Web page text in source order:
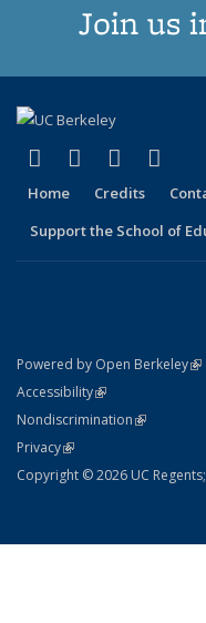
Join us
X (formerly
(link is external)
LinkedIn
(link isYouTube
(link is
Home Credits
Support the School of
Powered by Open Berkeley
AccessibilityStatement
(link is external)
NondiscriminationPolicy
(link is
PrivacyStatement
(link is external)
Copyright © 2026 UC